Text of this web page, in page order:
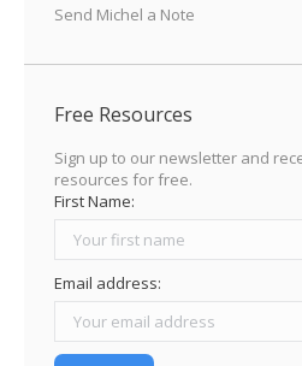
Send Michel a Note
Free Resources
Sign up to our newsletter and
resources for free.
First Name:
Email address: